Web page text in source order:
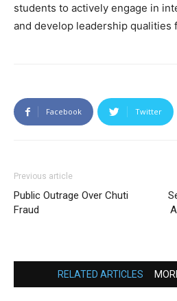
students to actively engage in
and develop leadership qualities
Facebook Twitter
Previous article
Public Outrage Over Chuti
Fraud
RELATED ARTICLES